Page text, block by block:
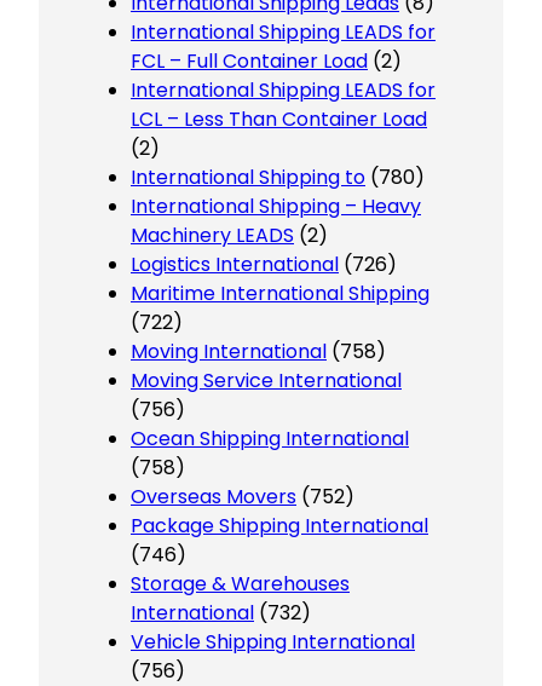
International Shipping LEADS for
FCL – Full Container Load (2)
International Shipping LEADS for
LCL – Less Than Container Load
(2)
International Shipping to (780)
International Shipping – Heavy
Machinery LEADS (2)
Logistics International (726)
Maritime International Shipping
(722)
Moving International (758)
Moving Service International
(756)
Ocean Shipping International
(758)
Overseas Movers (752)
Package Shipping International
(746)
Storage & Warehouses
International (732)
Vehicle Shipping International
(756)